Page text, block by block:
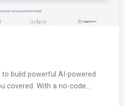
build powerful AI-powered
covered. With a no-code...